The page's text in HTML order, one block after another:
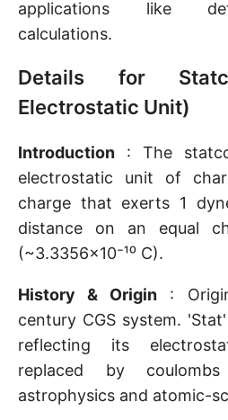
applications like
calculations.
Details for
Electrostatic Unit)
Introduction : The
electrostatic unit of
charge that exerts 1
distance on an equal
(~3.3356×10⁻¹⁰ C).
History & Origin :
century CGS system.
reflecting its
replaced by
astrophysics and atomic-